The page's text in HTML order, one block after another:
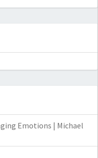
Emotions | Michael